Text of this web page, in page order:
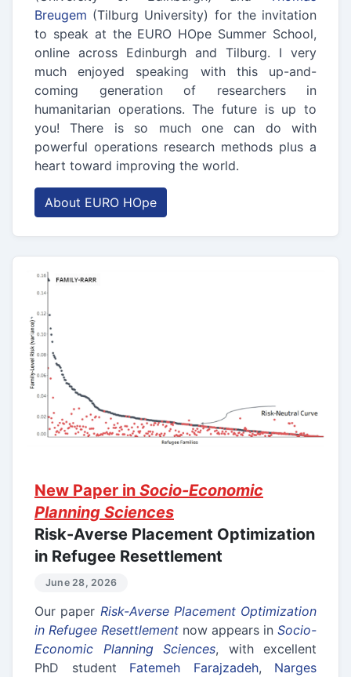
Breugem (Tilburg University) for the invitation
to speak at the EURO HOpe Summer School,
online across Edinburgh and Tilburg. I very
much enjoyed speaking with this up-and-
coming generation of researchers in
humanitarian operations. The future is up to
you! There is so much one can do with
powerful operations research methods plus a
heart toward improving the world.
About EURO HOpe
New Paper in Socio-Economic
Planning Sciences
Risk-Averse Placement Optimization
in Refugee Resettlement
June 28, 2026
Our paper Risk-Averse Placement Optimization
in Refugee Resettlement now appears in Socio-
Economic Planning Sciences, with excellent
PhD student Fatemeh Farajzadeh, Narges